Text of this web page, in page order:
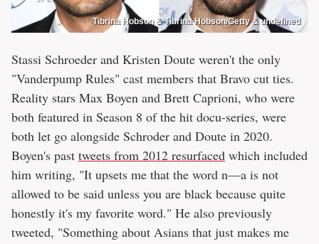
Tibrina Hobson & Tibrina Hobson/Getty & undefined
Stassi Schroeder and Kristen Doute weren't the only
"Vanderpump Rules" cast members that Bravo cut ties.
Reality stars Max Boyen and Brett Caprioni, who were
both featured in Season 8 of the hit docu-series, were
both let go alongside Schroder and Doute in 2020.
Boyen's past tweets from 2012 resurfaced which included
him writing, "It upsets me that the word n—a is not
allowed to be said unless you are black because quite
honestly it's my favorite word." He also previously
tweeted, "Something about Asians that just makes me